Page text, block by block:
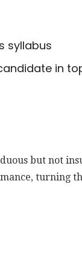
syllabus
in
but not
turning